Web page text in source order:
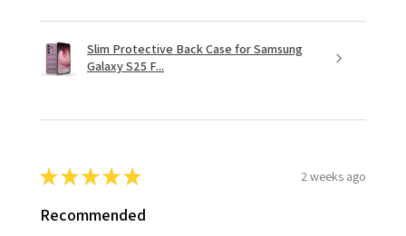
Slim Protective Back Case for Samsung
Galaxy S25 F...
★★★★★ 2 weeks ago
Recommended